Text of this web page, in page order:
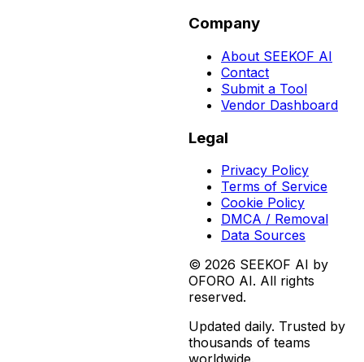
Company
About SEEKOF AI
Contact
Submit a Tool
Vendor Dashboard
Legal
Privacy Policy
Terms of Service
Cookie Policy
DMCA / Removal
Data Sources
© 2026 SEEKOF AI by
OFORO AI. All rights
reserved.
Updated daily. Trusted by
thousands of teams